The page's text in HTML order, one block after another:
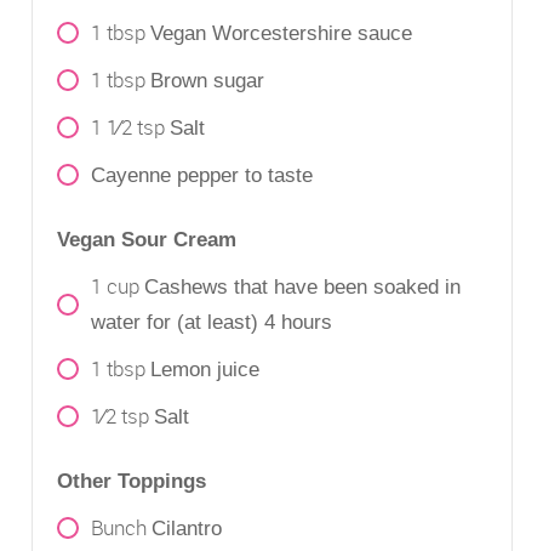
1 tbsp Vegan Worcestershire sauce
1 tbsp Brown sugar
1 1⁄2tsp Salt
Cayenne pepper to taste
Vegan Sour Cream
1 cup Cashews that have been soaked in
water for (at least) 4 hours
1 tbsp Lemon juice
1⁄2tsp Salt
Other Toppings
Bunch Cilantro